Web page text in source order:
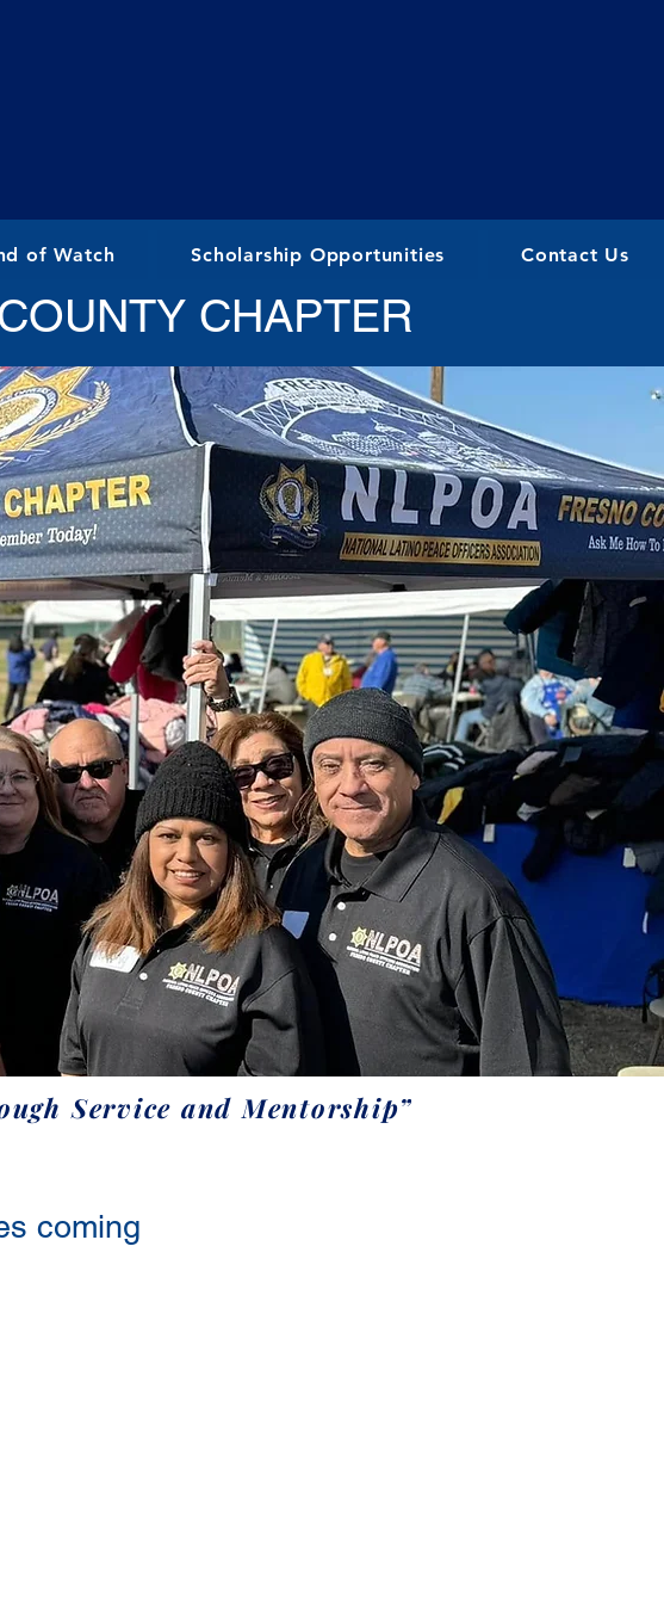
of Watch Scholarship Opportunities Contact Us
CHAPTER
Service and Mentorship”
coming